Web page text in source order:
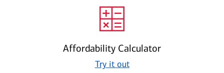
Affordability Calculator
Try it out